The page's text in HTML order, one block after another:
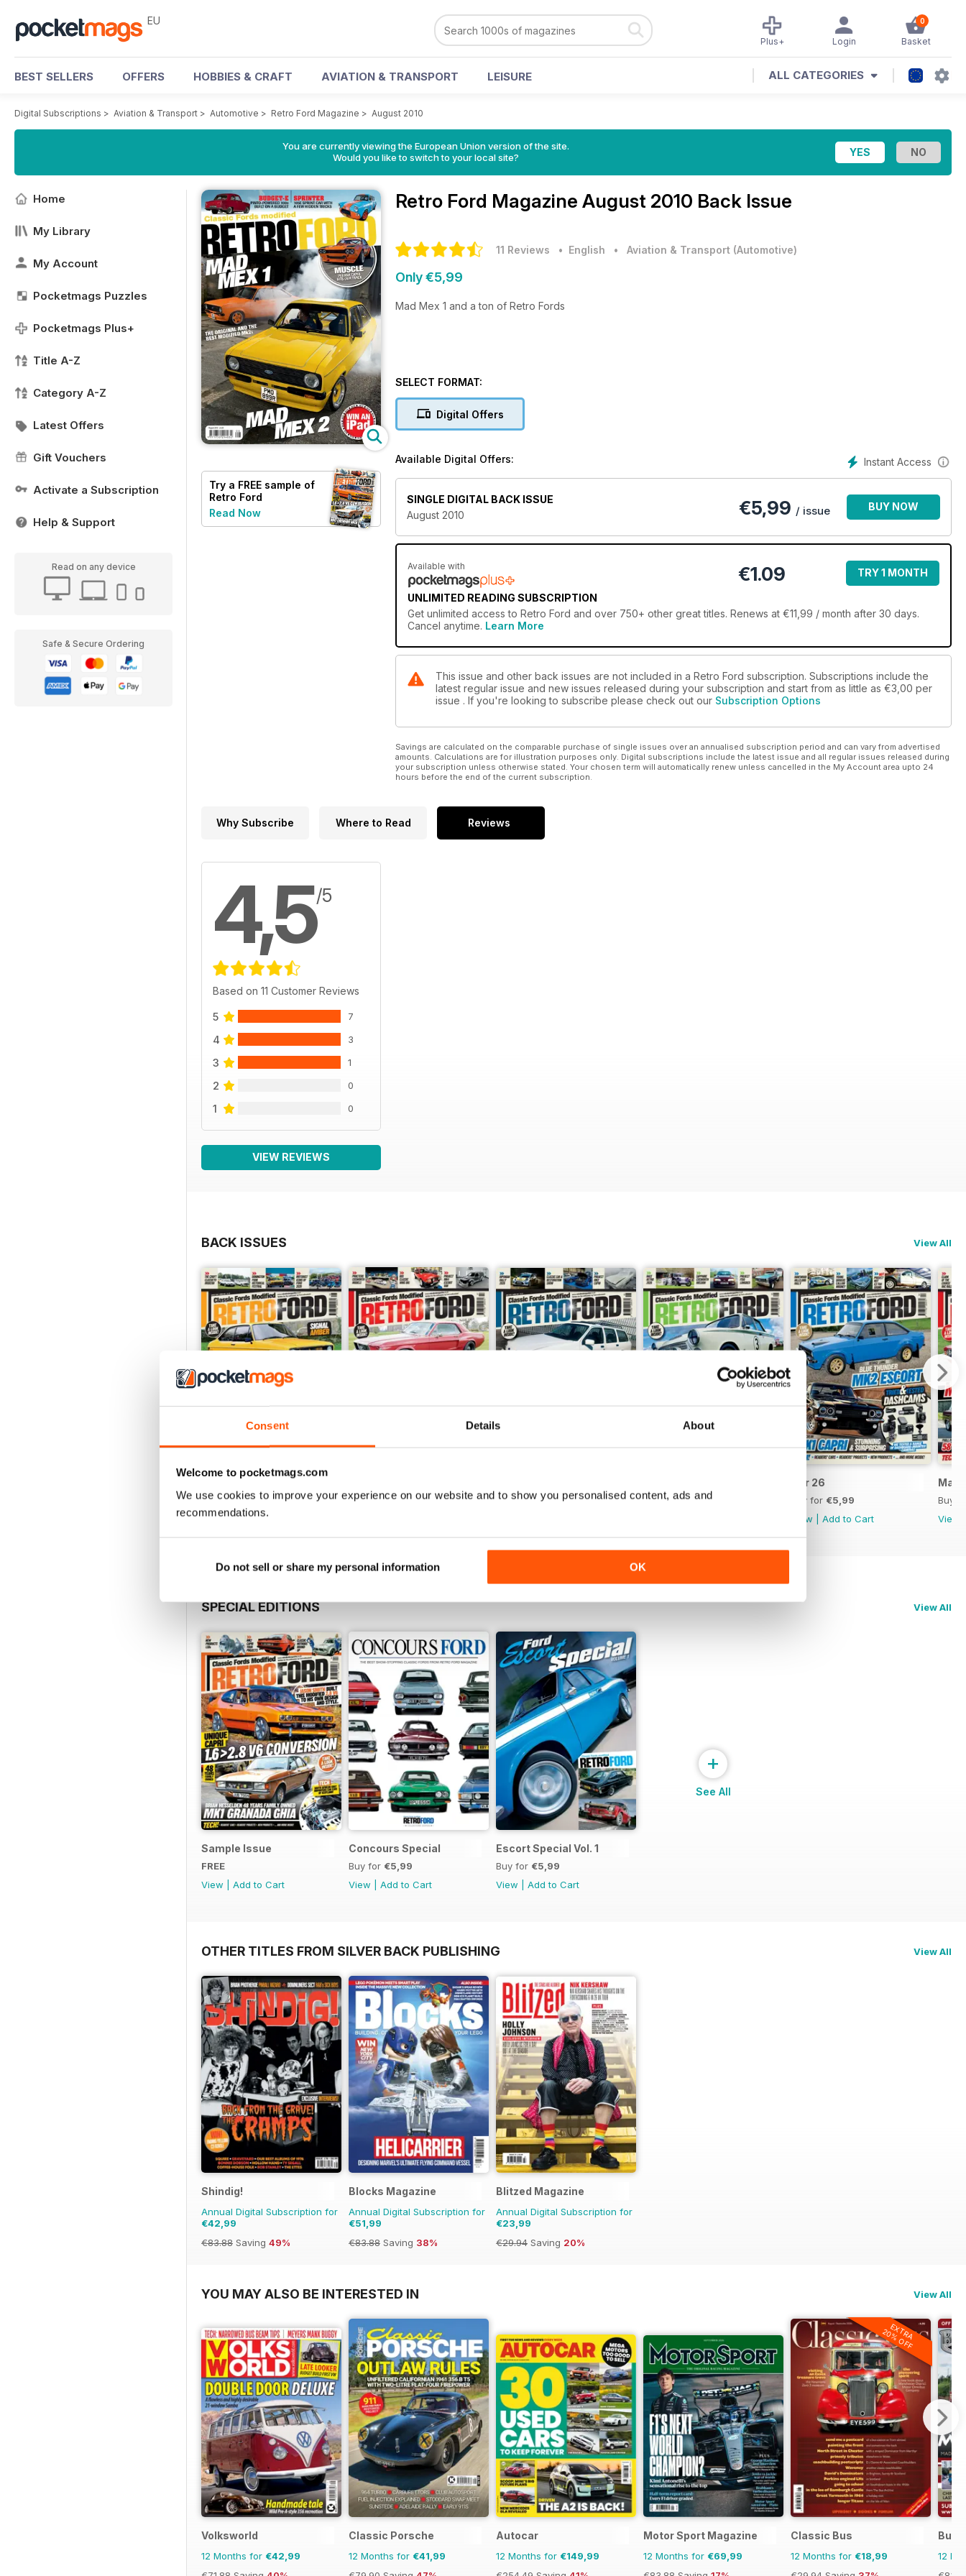
Consent Details About
Welcome to pocketmags.com
We use cookies to improve your experience on our website and to show you personalised content, ads and
recommendations.
Do not sell or share my personal information OK
EU 0
Basket
Login
Plus+
BEST SELLERS OFFERS HOBBIES & CRAFT AVIATION & TRANSPORT LEISURE ALL CATEGORIES
Digital Subscriptions > Aviation & Transport > Automotive > Retro Ford Magazine > August 2010
You are currently viewing the European Union version of the site.
Would you like to switch to your local site?
Home
My Library
My Account
Pocketmags Puzzles
Pocketmags Plus+
Title A-Z
Category A-Z
Latest Offers
Gift Vouchers
Activate a Subscription
Help & Support
Read on any device
Safe & Secure Ordering
Try a FREE sample of
Retro Ford
Read Now
Retro Ford Magazine August 2010 Back Issue
11 Reviews • English • Aviation & Transport (Automotive)
Only €5,99
Mad Mex 1 and a ton of Retro Fords
SELECT FORMAT:
Digital Offers
Instant Access
Available Digital Offers:
SINGLE DIGITAL BACK ISSUE
August 2010
€5,99 / issue BUY NOW
Available with
UNLIMITED READING SUBSCRIPTION
€1.09 TRY 1 MONTH
Get unlimited access to Retro Ford and over 750+ other great titles. Renews at €11,99 / month after 30 days.
Cancel anytime. Learn More
This issue and other back issues are not included in a Retro Ford subscription. Subscriptions include the
latest regular issue and new issues released during your subscription and start from as little as €3,00 per
issue . If you're looking to subscribe please check out our Subscription Options
Savings are calculated on the comparable purchase of single issues over an annualised subscription period and can vary from advertised
amounts. Calculations are for illustration purposes only. Digital subscriptions include the latest issue and all regular issues released during
your subscription unless otherwise stated. Your chosen term will automatically renew unless cancelled in the My Account area upto 24
hours before the end of the current subscription.
Why Subscribe Where to Read Reviews
4,5/5
Based on 11 Customer Reviews
5 7
4 3
3 1
2 0
1 0
VIEW REVIEWS
BACK ISSUES View All
Buy for€5,99
View|Add to Cart
Buy for€5,99
Buy for€5,99
Buy for€5,99
Apr 26
Buy for €5,99
View
Add to Cart
Mar
Buy
View
SPECIAL EDITIONS View All
Sample Issue
FREE
View
Add to Cart
Concours Special
Buy for €5,99
View
Add to Cart
Escort Special Vol. 1
Buy for €5,99
View
Add to Cart
+
See All
OTHER TITLES FROM SILVER BACK PUBLISHING View All
Shindig!
Annual Digital Subscription for
€42,99
€83.88 Saving 49%
Blocks Magazine
Annual Digital Subscription for
€51,99
€83.88 Saving 38%
Blitzed Magazine
Annual Digital Subscription for
€23,99
€29.94 Saving 20%
YOU MAY ALSO BE INTERESTED IN View All
Volksworld
12 Months for €42,99
Classic Porsche
12 Months for €41,99
Autocar
12 Months for €149,99
Motor Sport Magazine
12 Months for €69,99
EXTRA
20% OFF
Classic Bus
12 Months for €18,99
Bus
12